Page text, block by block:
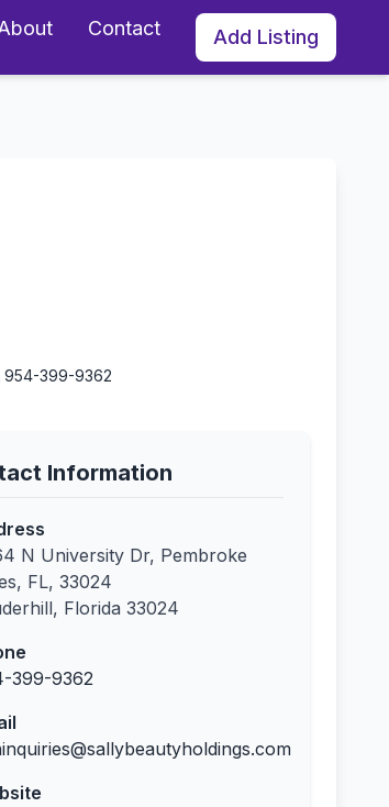
Contact Add Listing
954-399-9362
Information
N University Dr, Pembroke
FL, 33024
Florida 33024
399-9362